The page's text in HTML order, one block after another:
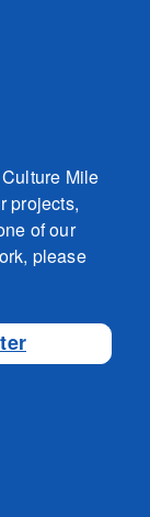
Mile
projects,
of our
please